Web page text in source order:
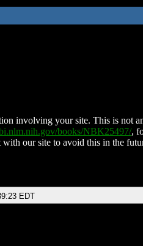
involving your site. This is not
books/NBK25497/,
our site to avoid this in the
EDT